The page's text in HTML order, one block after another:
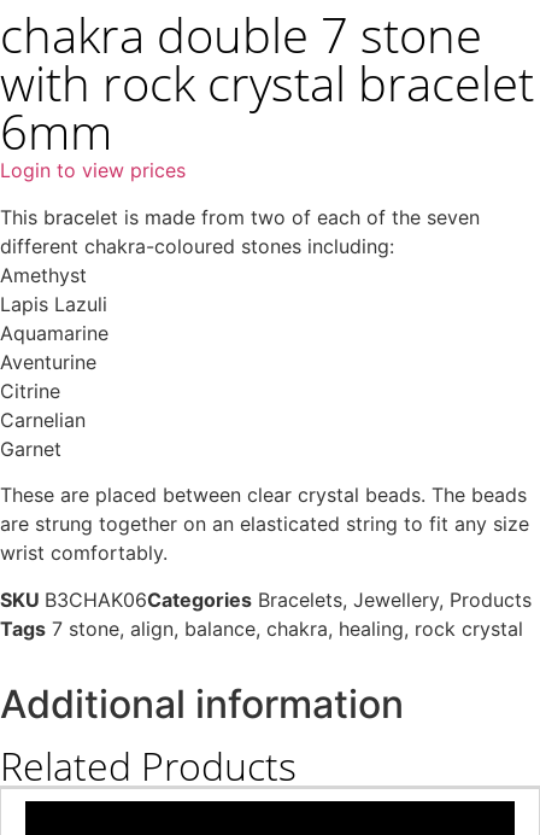
chakra double 7 stone
with rock crystal bracelet
6mm
Login to view prices
This bracelet is made from two of each of the seven
different chakra-coloured stones including:
Amethyst
Lapis Lazuli
Aquamarine
Aventurine
Citrine
Carnelian
Garnet
These are placed between clear crystal beads. The beads
are strung together on an elasticated string to fit any size
wrist comfortably.
SKU B3CHAK06Categories Bracelets, Jewellery, Products
Tags 7 stone, align, balance, chakra, healing, rock crystal
Additional information
Related Products